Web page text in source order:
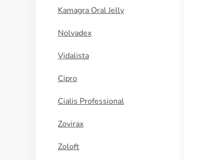
Kamagra Oral Jelly
Nolvadex
Vidalista
Cipro
Cialis Professional
Zovirax
Zoloft